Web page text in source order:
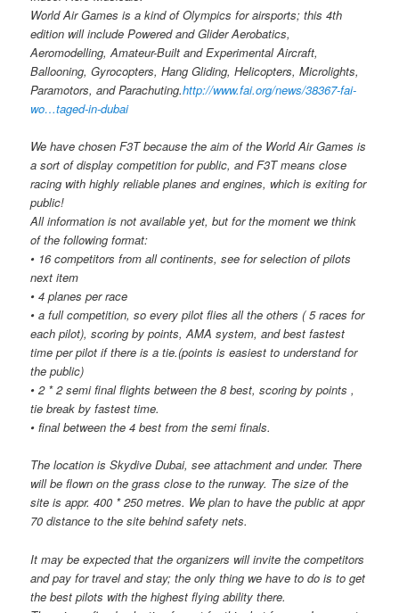
World Air Games is a kind of Olympics for airsports; this 4th
edition will include Powered and Glider Aerobatics,
Aeromodelling, Amateur-Built and Experimental Aircraft,
Ballooning, Gyrocopters, Hang Gliding, Helicopters, Microlights,
Paramotors, and Parachuting.http://www.fai.org/news/38367-fai-
wo…taged-in-dubai
We have chosen F3T because the aim of the World Air Games is
a sort of display competition for public, and F3T means close
racing with highly reliable planes and engines, which is exiting for
public!
All information is not available yet, but for the moment we think
of the following format:
• 16 competitors from all continents, see for selection of pilots
next item
• 4 planes per race
• a full competition, so every pilot flies all the others ( 5 races for
each pilot), scoring by points, AMA system, and best fastest
time per pilot if there is a tie.(points is easiest to understand for
the public)
• 2 * 2 semi final flights between the 8 best, scoring by points ,
tie break by fastest time.
• final between the 4 best from the semi finals.
The location is Skydive Dubai, see attachment and under. There
will be flown on the grass close to the runway. The size of the
site is appr. 400 * 250 metres. We plan to have the public at appr
70 distance to the site behind safety nets.
It may be expected that the organizers will invite the competitors
and pay for travel and stay; the only thing we have to do is to get
the best pilots with the highest flying ability there.